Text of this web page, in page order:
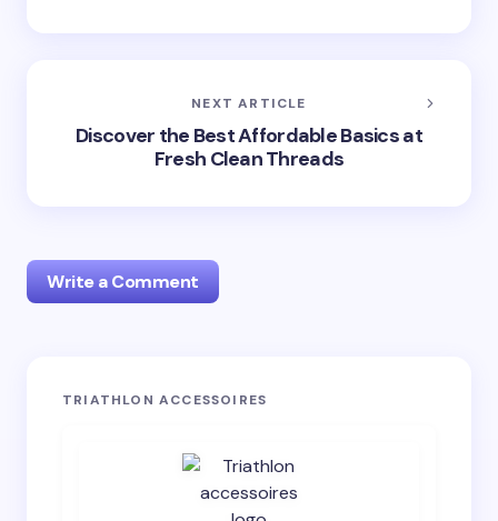
NEXT ARTICLE
Discover the Best Affordable Basics at
Fresh Clean Threads
Write a Comment
Your email address will not be published.
TRIATHLON ACCESSOIRES